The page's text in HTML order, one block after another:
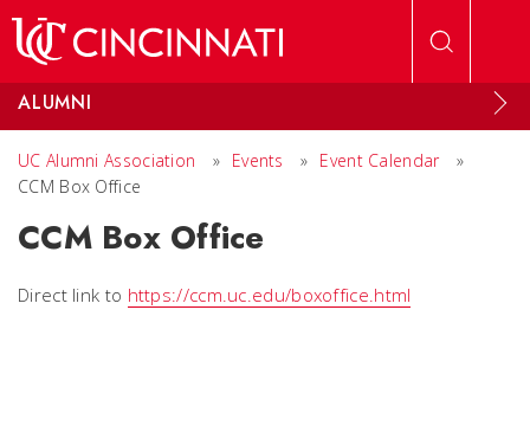
ALUMNI
UC Alumni Association » Events » Event Calendar
»
CCM Box Office
CCM Box Office
Direct link to https://ccm.uc.edu/boxoffice.html